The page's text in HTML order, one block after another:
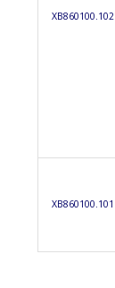
XB860100.102
XB860100.101